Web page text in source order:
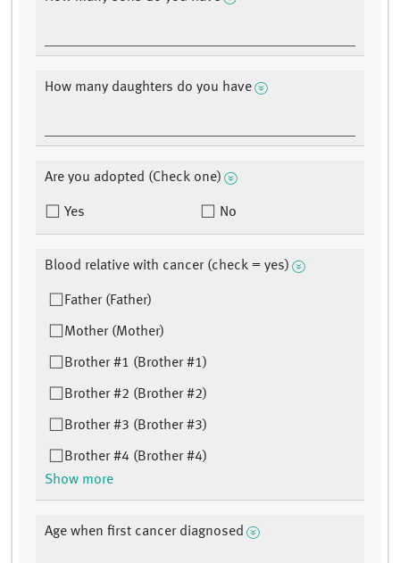
How many daughters do you have
Are you adopted (Check one)
Yes No
Blood relative with cancer (check = yes)
Father (Father)
Mother (Mother)
Brother #1 (Brother #1)
Brother #2 (Brother #2)
Brother #3 (Brother #3)
Brother #4 (Brother #4)
Show more
Age when first cancer diagnosed